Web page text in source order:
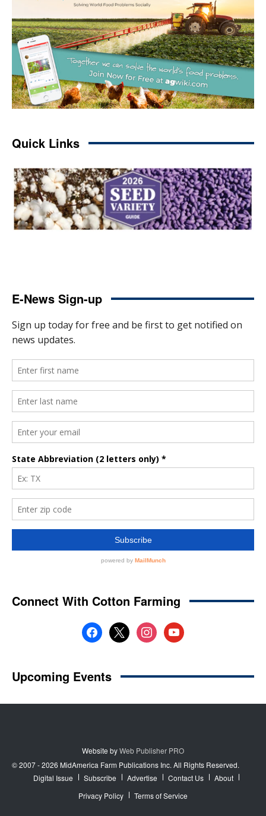
Website byWeb Publisher PRO
© 2007 - 2026 MidAmerica Farm Publications Inc. All Rights Reserved.
Digital Issue
Subscribe Advertise Contact Us
About
Privacy Policy
Terms of Service